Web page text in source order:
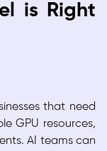
is Right
that need
GPU resources,
AI teams can